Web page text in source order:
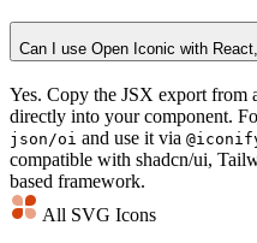
Can I use Open Iconic with
Yes. Copy the JSX export from
directly into your component.
json/oi and use it via
compatible with shadcn/ui,
based framework.
All SVG Icons